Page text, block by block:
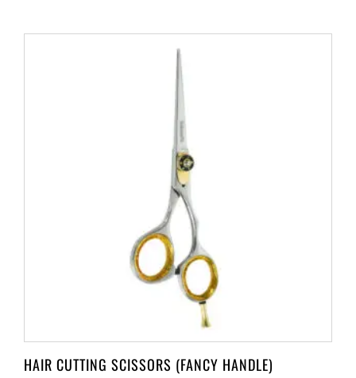
HAIR CUTTING SCISSORS (FANCY HANDLE)